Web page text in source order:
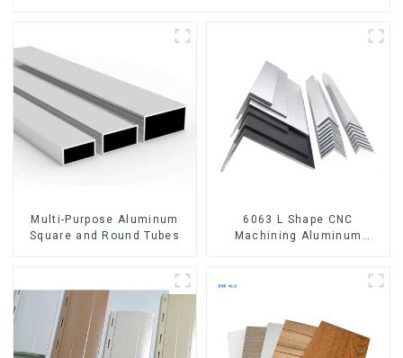
Multi-Purpose Aluminum
Square and Round Tubes
6063 L Shape CNC
Machining Aluminum